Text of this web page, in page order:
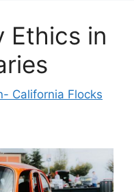
Ethics in
California Flocks